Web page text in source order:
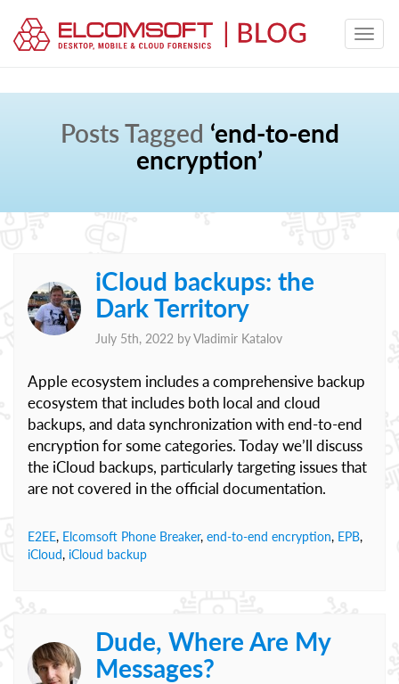
Posts Tagged ‘end-to-end
encryption’
iCloud backups: the
Dark Territory
July 5th, 2022 byVladimir Katalov
Apple ecosystem includes a comprehensive backup
ecosystem that includes both local and cloud
backups, and data synchronization with end-to-end
encryption for some categories. Today we’ll discuss
the iCloud backups, particularly targeting issues that
are not covered in the official documentation.
E2EE, Elcomsoft Phone Breaker, end-to-end encryption, EPB,
iCloud, iCloud backup
Dude, Where Are My
Messages?